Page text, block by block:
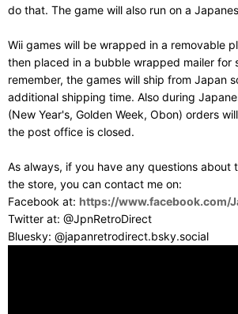
do that. The game will also run on a
Wii games will be wrapped in a removable
then placed in a bubble wrapped mailer for
remember, the games will ship from Japan
additional shipping time. Also during
(New Year's, Golden Week, Obon) orders
the post office is closed.
As always, if you have any questions about
the store, you can contact me on:
Facebook at: https://www.facebook.com/
Twitter at: @JpnRetroDirect
Bluesky: @japanretrodirect.bsky.social